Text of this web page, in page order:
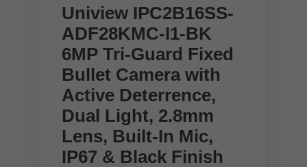
Uniview IPC2B16SS-
ADF28KMC-I1-BK
6MP Tri-Guard Fixed
Bullet Camera with
Active Deterrence,
Dual Light, 2.8mm
Lens, Built-In Mic,
IP67 & Black Finish